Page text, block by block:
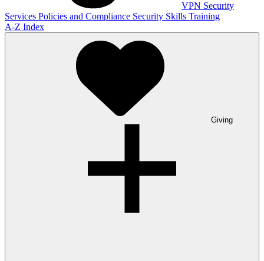
VPN Security
Services Policies and Compliance Security Skills Training
A-Z Index
Giving